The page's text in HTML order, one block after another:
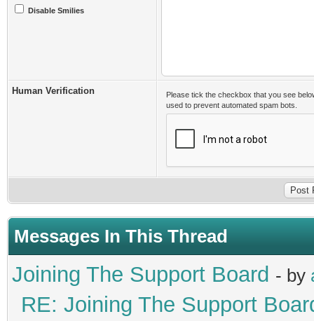
Disable Smilies
Human Verification
Please tick the checkbox that you see
used to prevent automated spam bots.
Messages In This Thread
Joining The Support Board - by
RE: Joining The Support